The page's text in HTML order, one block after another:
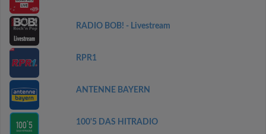
RADIO BOB! - Livestream
RPR1
ANTENNE BAYERN
100'5 DAS HITRADIO